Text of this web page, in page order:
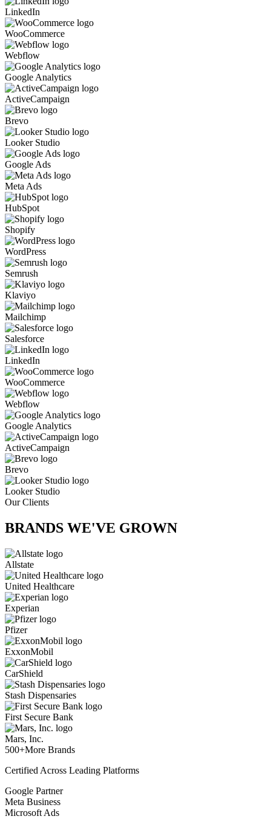
LinkedIn
WooCommerce
Webflow
Google Analytics
ActiveCampaign
Brevo
Looker Studio
Google Ads
Meta Ads
HubSpot
Shopify
WordPress
Semrush
Klaviyo
Mailchimp
Salesforce
LinkedIn
WooCommerce
Webflow
Google Analytics
ActiveCampaign
Brevo
Looker Studio
Our Clients
BRANDS WE'VE GROWN
Allstate
United Healthcare
Experian
Pfizer
ExxonMobil
CarShield
Stash Dispensaries
First Secure Bank
Mars, Inc.
500+More Brands
Certified Across Leading Platforms
Google Partner
Meta Business
Microsoft Ads